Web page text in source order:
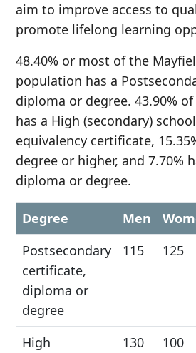
aim to improve access to
promote lifelong learning
48.40% or most of the
population has a
diploma or degree. 43.90%
has a High (secondary)
equivalency certificate,
degree or higher, and 7.70%
diploma or degree.
Degree Men
Postsecondary
certificate,
diploma or
degree
115 125
High
130 100